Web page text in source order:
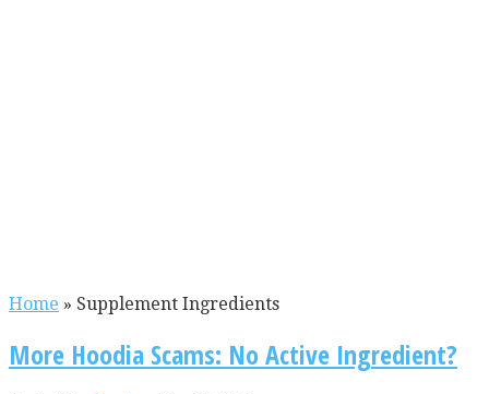
Home » Supplement Ingredients
More Hoodia Scams: No Active Ingredient?